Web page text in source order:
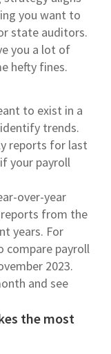
you want to
state auditors.
you a lot of
hefty fines.
to exist in a
trends.
reports for last
your payroll
over-year
reports from the
years. For
compare payroll
2023.
and see
the most